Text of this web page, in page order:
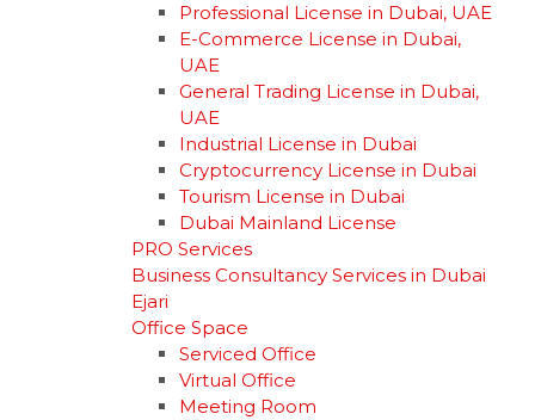
Professional License in Dubai, UAE
E-Commerce License in Dubai,
UAE
General Trading License in Dubai,
UAE
Industrial License in Dubai
Cryptocurrency License in Dubai
Tourism License in Dubai
Dubai Mainland License
PRO Services
Business Consultancy Services in Dubai
Ejari
Office Space
Serviced Office
Virtual Office
Meeting Room